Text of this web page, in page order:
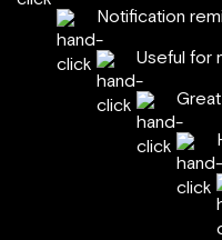
Notification
Useful for